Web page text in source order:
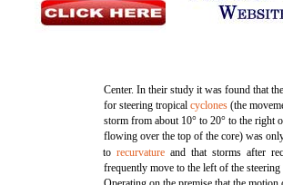
Center. In their study it was found that
for steering tropicalcyclones (the
storm from about 10° to 20° to the right
flowing over the top of the core) was
torecurvature and that storms after
frequently move to the left of the steering